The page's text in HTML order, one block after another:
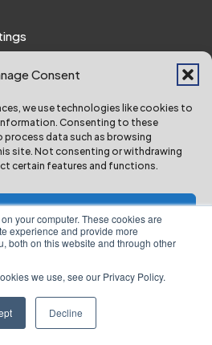
your computer. These cookies are
experience and provide more
both on this website and through other
we use, see our Privacy Policy.
Decline
Consent
we use technologies like cookies to
Consenting to these
data such as browsing
site. Not consenting or withdrawing
certain features and functions.
Accept
Deny
preferences
Privacy Notice
Combined Authority ©
Right Reserved
Built by NYES Digital
Yorkshire Council